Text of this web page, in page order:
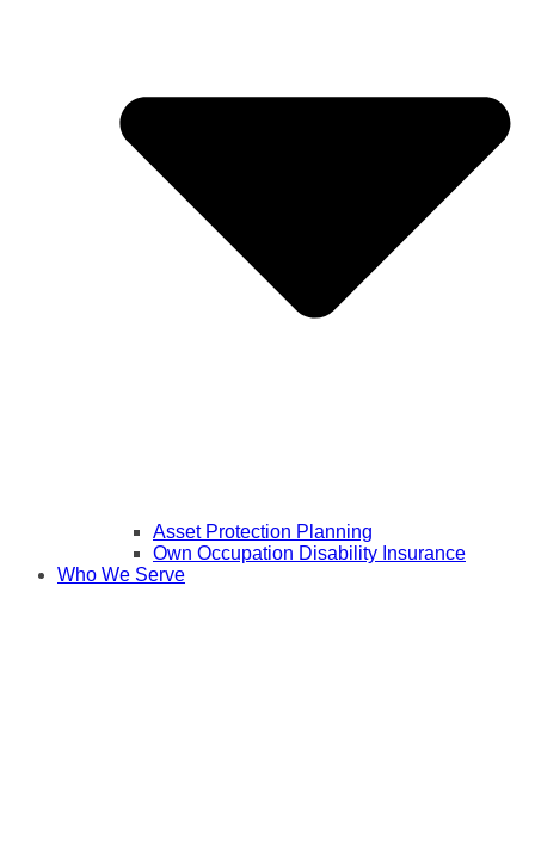
Asset Protection Planning
Own Occupation Disability Insurance
Who We Serve